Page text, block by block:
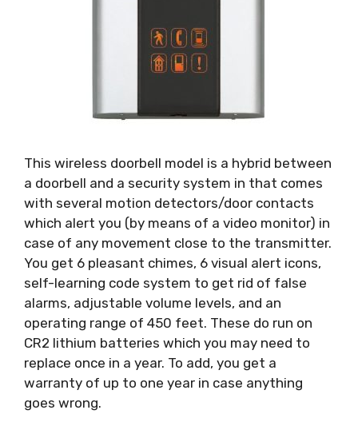
This wireless doorbell model is a hybrid between
a doorbell and a security system in that comes
with several motion detectors/door contacts
which alert you (by means of a video monitor) in
case of any movement close to the transmitter.
You get 6 pleasant chimes, 6 visual alert icons,
self-learning code system to get rid of false
alarms, adjustable volume levels, and an
operating range of 450 feet. These do run on
CR2 lithium batteries which you may need to
replace once in a year. To add, you get a
warranty of up to one year in case anything
goes wrong.